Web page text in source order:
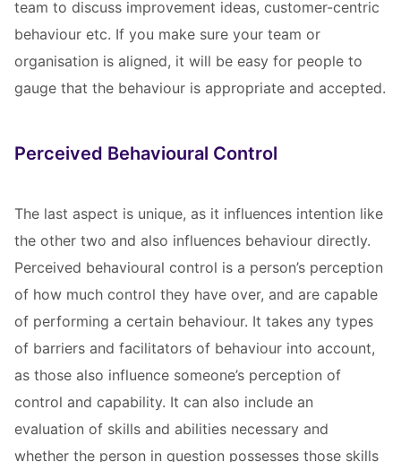
team to discuss improvement ideas, customer-centric
behaviour etc. If you make sure your team or
organisation is aligned, it will be easy for people to
gauge that the behaviour is appropriate and accepted.
Perceived Behavioural Control
The last aspect is unique, as it influences intention like
the other two and also influences behaviour directly.
Perceived behavioural control is a person’s perception
of how much control they have over, and are capable
of performing a certain behaviour. It takes any types
of barriers and facilitators of behaviour into account,
as those also influence someone’s perception of
control and capability. It can also include an
evaluation of skills and abilities necessary and
whether the person in question possesses those skills